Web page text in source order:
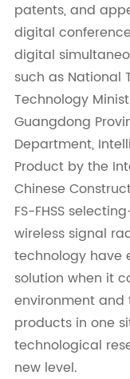
patents, and
digital
digital
such as National
Technology
Guangdong
Department,
Product by the
Chinese
FS-FHSS
wireless signal
technology have
solution when it
environment and
products in one
technological
new level.